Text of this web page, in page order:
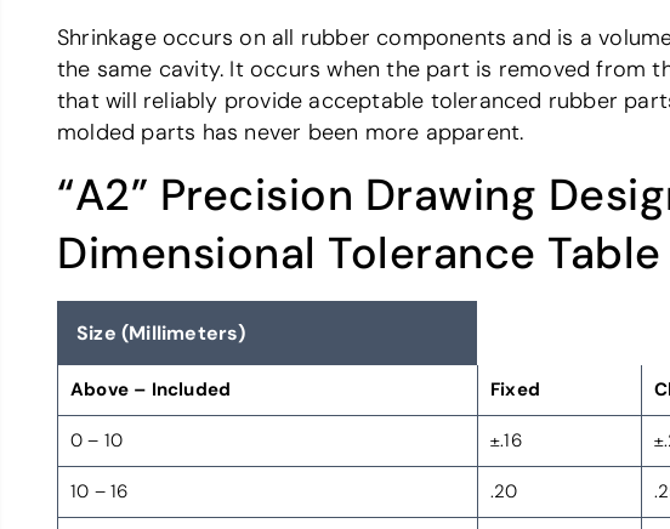
Shrinkage occurs on all rubber components and is a
the same cavity. It occurs when the part is removed from
that will reliably provide acceptable toleranced rubber
molded parts has never been more apparent.
“A2” Precision Drawing
Dimensional Tolerance
Size (Millimeters)
Above – Included Fixed
0 – 10 ±.16
10 – 16 .20